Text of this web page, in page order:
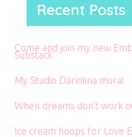
Recent Posts
Come and join my new
Substack
My Studio Dariolina mural
When dreams don’t work
Ice cream hoops for Love